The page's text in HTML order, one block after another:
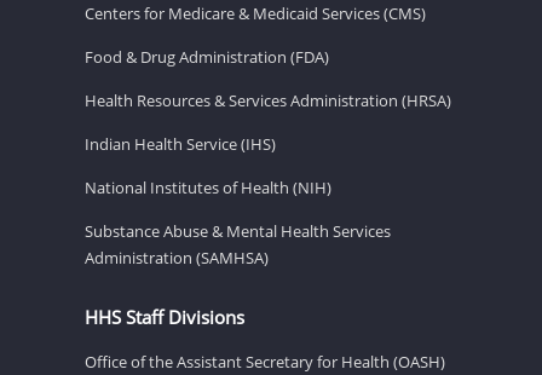
Centers for Medicare & Medicaid Services (CMS)
Food & Drug Administration (FDA)
Health Resources & Services Administration (HRSA)
Indian Health Service (IHS)
National Institutes of Health (NIH)
Substance Abuse & Mental Health Services
Administration (SAMHSA)
HHS Staff Divisions
Office of the Assistant Secretary for Health (OASH)